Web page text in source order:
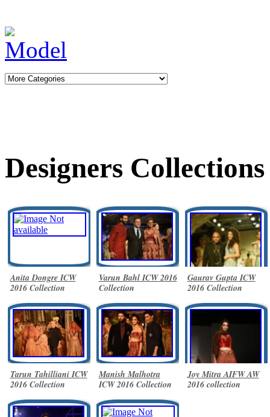
Designers Collections
Anita Dongre ICW
2016 Collection
Varun Bahl ICW 2016
Collection
Gaurav Gupta ICW
2016 Collection
Tarun Tahilliani ICW
2016 Collection
Manish Malhotra
ICW 2016 Collection
Joy Mitra AIFW AW
2016 collection